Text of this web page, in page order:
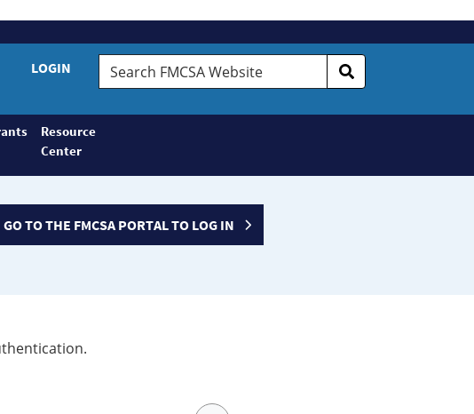
LOGIN
Search
FMCSA
Resource
Center
GO TO THE FMCSA PORTAL TO LOG IN